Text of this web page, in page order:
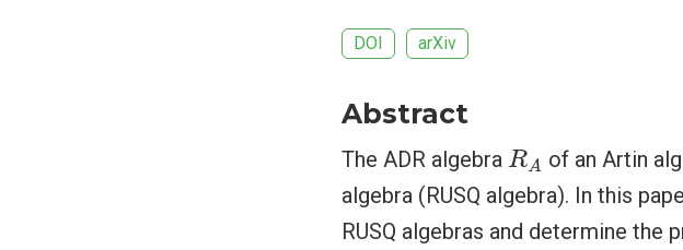
DOI arXiv
Abstract
The ADR algebra RA
RA of an Artin
algebra (RUSQ algebra). In this
RUSQ algebras and determine